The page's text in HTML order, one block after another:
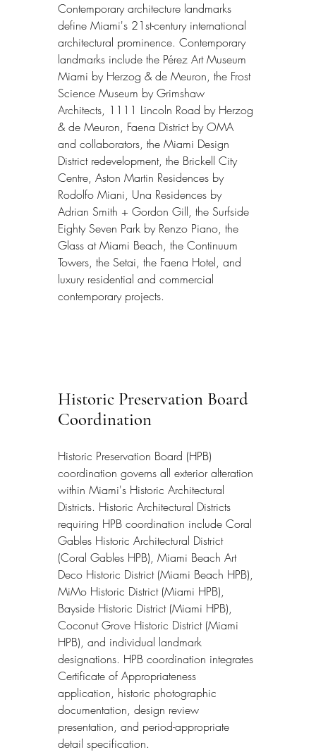
Contemporary architecture landmarks
define Miami's 21st-century international
architectural prominence. Contemporary
landmarks include the Pérez Art Museum
Miami by Herzog & de Meuron, the Frost
Science Museum by Grimshaw
Architects, 1111 Lincoln Road by Herzog
& de Meuron, Faena District by OMA
and collaborators, the Miami Design
District redevelopment, the Brickell City
Centre, Aston Martin Residences by
Rodolfo Miani, Una Residences by
Adrian Smith + Gordon Gill, the Surfside
Eighty Seven Park by Renzo Piano, the
Glass at Miami Beach, the Continuum
Towers, the Setai, the Faena Hotel, and
luxury residential and commercial
contemporary projects.
Historic Preservation Board
Coordination
Historic Preservation Board (HPB)
coordination governs all exterior alteration
within Miami's Historic Architectural
Districts. Historic Architectural Districts
requiring HPB coordination include Coral
Gables Historic Architectural District
(Coral Gables HPB), Miami Beach Art
Deco Historic District (Miami Beach HPB),
MiMo Historic District (Miami HPB),
Bayside Historic District (Miami HPB),
Coconut Grove Historic District (Miami
HPB), and individual landmark
designations. HPB coordination integrates
Certificate of Appropriateness
application, historic photographic
documentation, design review
presentation, and period-appropriate
detail specification.